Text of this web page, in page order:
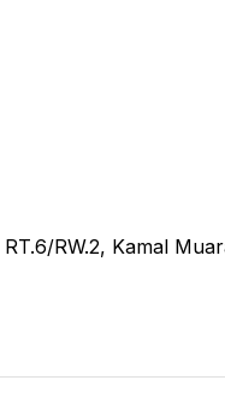
RW.2, Kamal